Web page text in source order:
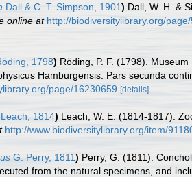
Dall & C. T. Simpson, 1901) Dall, W. H. &
online at http://biodiversitylibrary.org/
1798) Röding, P. F. (1798).
Hamburgensis. Pars secunda
page/16230659 [details]
1814) Leach, W. E. (1814-1817).
http://www.biodiversitylibrary.org/item/
G. Perry, 1811) Perry, G. (1811).
from the natural specimens, and